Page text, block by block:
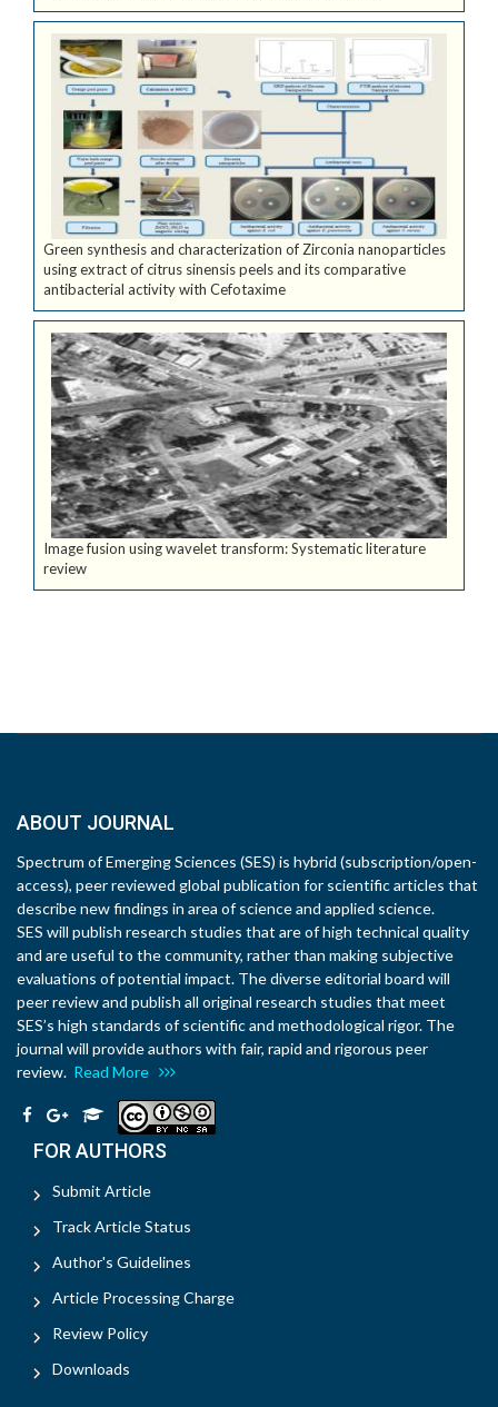
Green synthesis and characterization of Zirconia nanoparticles
using extract of citrus sinensis peels and its comparative
antibacterial activity with Cefotaxime
Image fusion using wavelet transform: Systematic literature
review
ABOUT JOURNAL
Spectrum of Emerging Sciences (SES) is hybrid (subscription/open-
access), peer reviewed global publication for scientific articles that
describe new findings in area of science and applied science.
SES will publish research studies that are of high technical quality
and are useful to the community, rather than making subjective
evaluations of potential impact. The diverse editorial board will
peer review and publish all original research studies that meet
SES’s high standards of scientific and methodological rigor. The
journal will provide authors with fair, rapid and rigorous peer
review. Read More
FOR AUTHORS
Submit Article
Track Article Status
Author's Guidelines
Article Processing Charge
Review Policy
Downloads